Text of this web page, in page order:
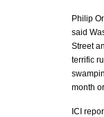
Philip
said
Street
terrific
month
ICI